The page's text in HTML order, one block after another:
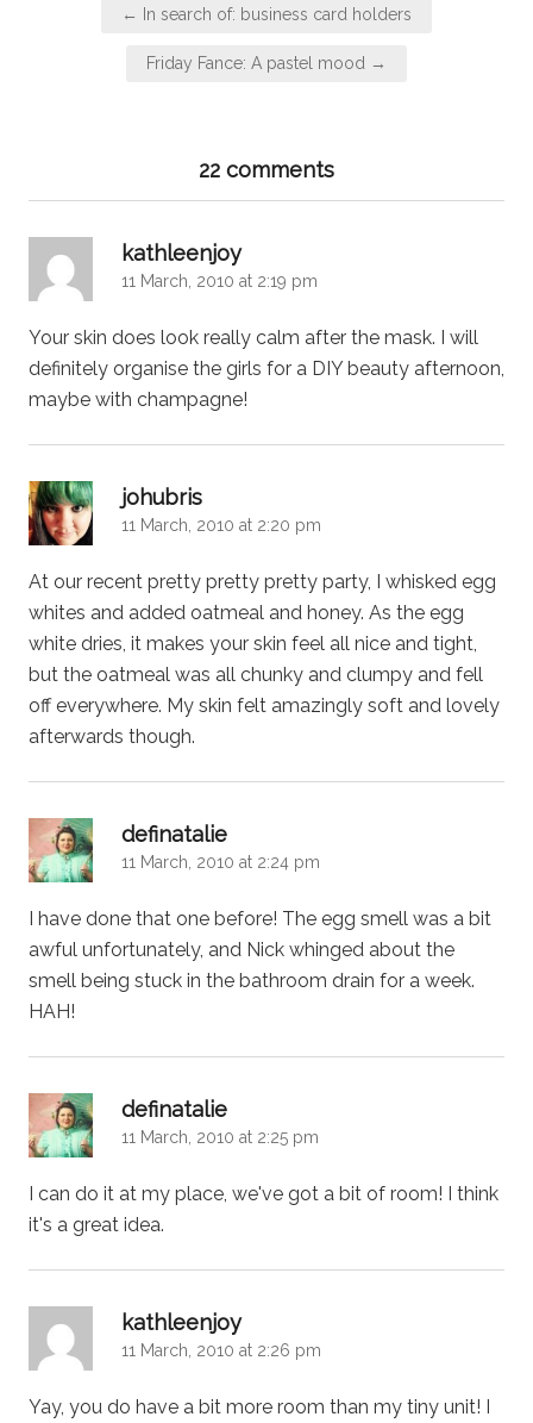
← In search of: business card holders
Friday Fance: A pastel mood →
22 comments
kathleenjoysays:
11 March, 2010 at 2:19 pm
Your skin does look really calm after the mask. I will
definitely organise the girls for a DIY beauty afternoon,
maybe with champagne!
johubris
11 March, 2010 at 2:20 pm
At our recent pretty pretty pretty party, I whisked egg
whites and added oatmeal and honey. As the egg
white dries, it makes your skin feel all nice and tight,
but the oatmeal was all chunky and clumpy and fell
off everywhere. My skin felt amazingly soft and lovely
afterwards though.
definatalie
11 March, 2010 at 2:24 pm
I have done that one before! The egg smell was a bit
awful unfortunately, and Nick whinged about the
smell being stuck in the bathroom drain for a week.
HAH!
definatalie
11 March, 2010 at 2:25 pm
I can do it at my place, we've got a bit of room! I think
it's a great idea.
kathleenjoysays:
11 March, 2010 at 2:26 pm
Yay, you do have a bit more room than my tiny unit! I